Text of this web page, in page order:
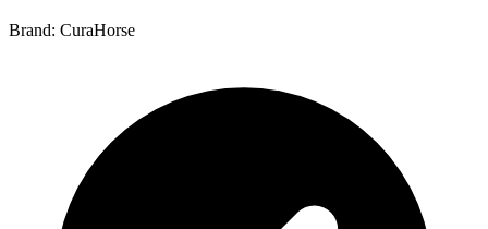
Brand: CuraHorse